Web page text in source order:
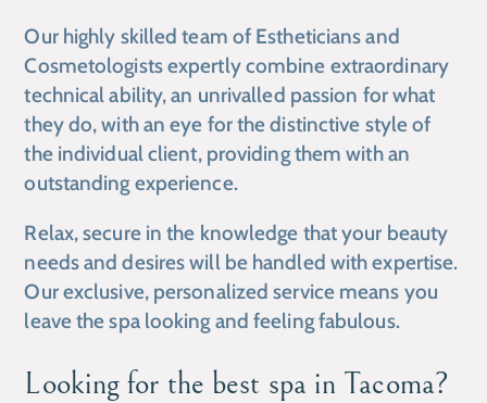
Our highly skilled team of Estheticians and
Cosmetologists expertly combine extraordinary
technical ability, an unrivalled passion for what
they do, with an eye for the distinctive style of
the individual client, providing them with an
outstanding experience.
Relax, secure in the knowledge that your beauty
needs and desires will be handled with expertise.
Our exclusive, personalized service means you
leave the spa looking and feeling fabulous.
Looking for the best spa in Tacoma?